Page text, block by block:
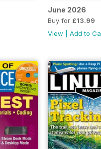
June 2026
Buy for £13.99
View
Add to